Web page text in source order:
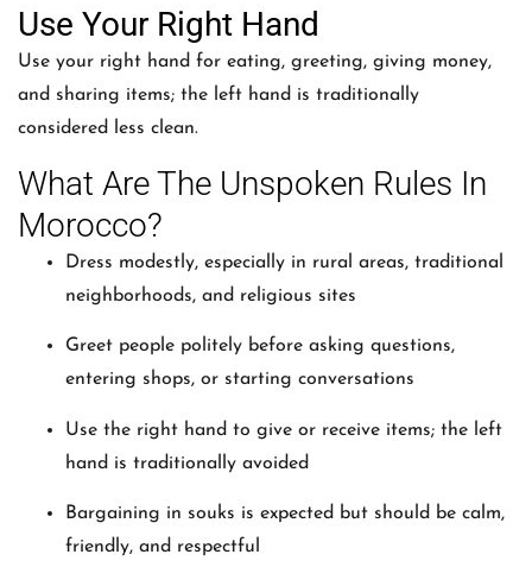
Use Your Right Hand
Use your right hand for eating, greeting, giving money,
and sharing items; the left hand is traditionally
considered less clean.
What Are The Unspoken Rules In
Morocco?
Dress modestly, especially in rural areas, traditional
neighborhoods, and religious sites
Greet people politely before asking questions,
entering shops, or starting conversations
Use the right hand to give or receive items; the left
hand is traditionally avoided
Bargaining in souks is expected but should be calm,
friendly, and respectful